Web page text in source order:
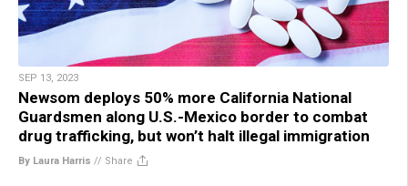
SEP 13, 2023
Newsom deploys 50% more California National
Guardsmen along U.S.-Mexico border to combat
drug trafficking, but won’t halt illegal immigration
By Laura Harris // Share